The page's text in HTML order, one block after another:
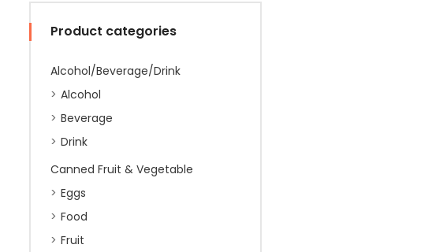
Product categories
Alcohol/Beverage/Drink
Alcohol
Beverage
Drink
Canned Fruit & Vegetable
Eggs
Food
Fruit